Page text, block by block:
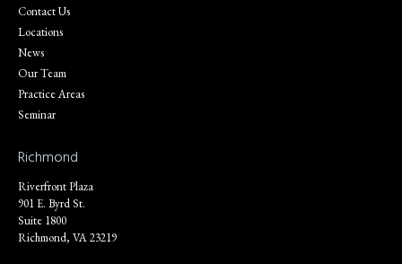
Contact Us
Locations
News
Our Team
Practice Areas
Seminar
Richmond
Riverfront Plaza
901 E. Byrd St.
Suite 1800
Richmond, VA 23219